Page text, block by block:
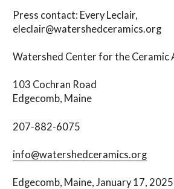
Press contact: Every Leclair,
eleclair@watershedceramics.org
Watershed Center for the Ceramic
103 Cochran Road
Edgecomb, Maine
207-882-6075
info@watershedceramics.org
Edgecomb, Maine, January 17,